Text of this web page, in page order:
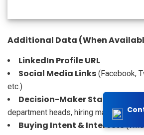
Additional Data (When
LinkedIn Profile URL
Social Media Links (Facebook,
etc.)
Decision-Maker Status
department heads, hiring managers)
Buying Intent & Interests